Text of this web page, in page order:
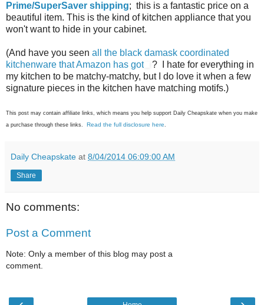
Prime/SuperSaver shipping; this is a fantastic price on a
beautiful item. This is the kind of kitchen appliance that you
won't want to hide in your cabinet.
(And have you seen all the black damask coordinated
kitchenware that Amazon has got
? I hate for everything in
my kitchen to be matchy-matchy, but I do love it when a few
signature pieces in the kitchen have matching motifs.)
This post may contain affiliate links, which means you help support Daily Cheapskate when you make
a purchase through these links. Read the full disclosure here.
Daily Cheapskate at 8/04/2014 06:09:00 AM
Share
No comments:
Post a Comment
Note: Only a member of this blog may post a
comment.